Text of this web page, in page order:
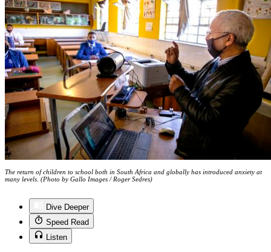
The return of children to school both in South Africa and globally has introduced anxiety at
many levels. (Photo by Gallo Images / Roger Sedres)
Dive Deeper
Speed Read
Listen